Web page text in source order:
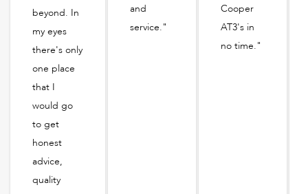
beyond. In
my eyes
there's only
one place
that I
would go
to get
honest
advice,
quality
and
service."
Cooper
AT3's in
no time."